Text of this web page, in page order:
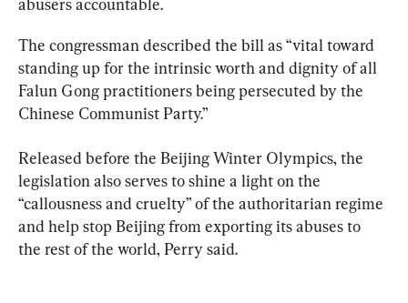
The congressman described the bill as “vital toward
standing up for the intrinsic worth and dignity of all
Falun Gong practitioners being persecuted by the
Chinese Communist Party.”
Released before the Beijing Winter Olympics, the
legislation also serves to shine a light on the
“callousness and cruelty” of the authoritarian regime
and help stop Beijing from exporting its abuses to
the rest of the world, Perry said.